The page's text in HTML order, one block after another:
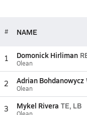
# NAME
1 Domonick Hirliman
Olean
2 Adrian Bohdanowycz
Olean
3 Mykel Rivera TE, LB